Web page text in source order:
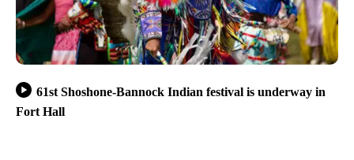
61st Shoshone-Bannock Indian festival is underway in
Fort Hall